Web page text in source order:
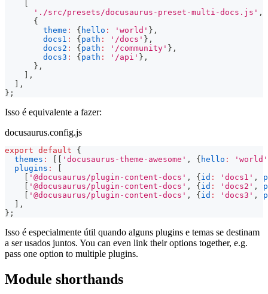
'./src/presets/docusaurus-preset-multi-docs.js' ,
{
theme : { hello : 'world' } ,
docs1 : { path : '/docs' } ,
docs2 : { path : '/community' } ,
docs3 : { path : '/api' } ,
} ,
,
,
} ;
Isso é equivalente a fazer:
docusaurus.config.js
export default
{
themes : 'docusaurus-theme-awesome' , { hello :
'world'
plugins :
'@docusaurus/plugin-content-docs' , { id : 'docs1' ,
'@docusaurus/plugin-content-docs' , { id : 'docs2' ,
'@docusaurus/plugin-content-docs' , { id : 'docs3' ,
,
} ;
Isso é especialmente útil quando alguns plugins e temas se destinam
a ser usados juntos. You can even link their options together, e.g.
pass one option to multiple plugins.
Module shorthands